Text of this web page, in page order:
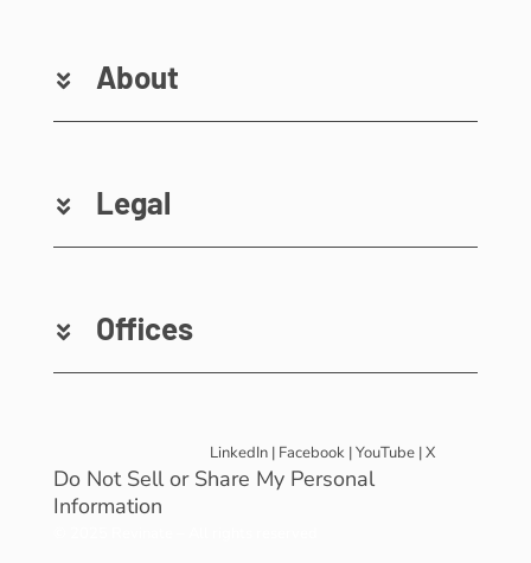
About
Legal
Offices
LinkedIn | Facebook |YouTube |X
Do Not Sell or Share My Personal
Information